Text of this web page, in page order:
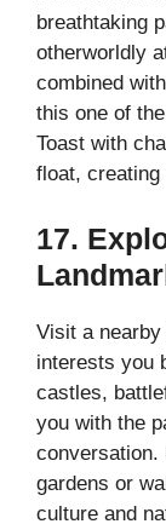
breathtaking
otherworldly
combined
this one of
Toast with
float,
17.
Visit a
interests you
castles,
you with the
conversation.
gardens or
culture and